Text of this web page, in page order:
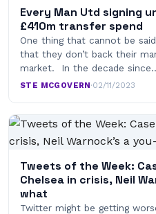
Every Man Utd signing
£410m transfer spend
One thing that cannot be
that they don’t back their
market. In the decade
STE MCGOVERN·02/11/2023
Tweets of the Week:
Chelsea in crisis, Neil
what
Twitter might be getting